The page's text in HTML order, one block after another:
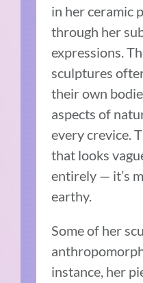
in her ceramic
through her
expressions.
sculptures
their own
aspects of
every crevice.
that looks
entirely — it’s
earthy.
Some of her
instance, her